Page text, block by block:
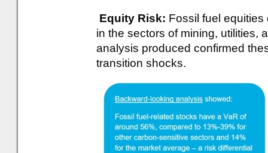
Equity Risk: Fossil fuel
in the sectors of mining, utilities,
analysis produced confirmed
transition shocks.